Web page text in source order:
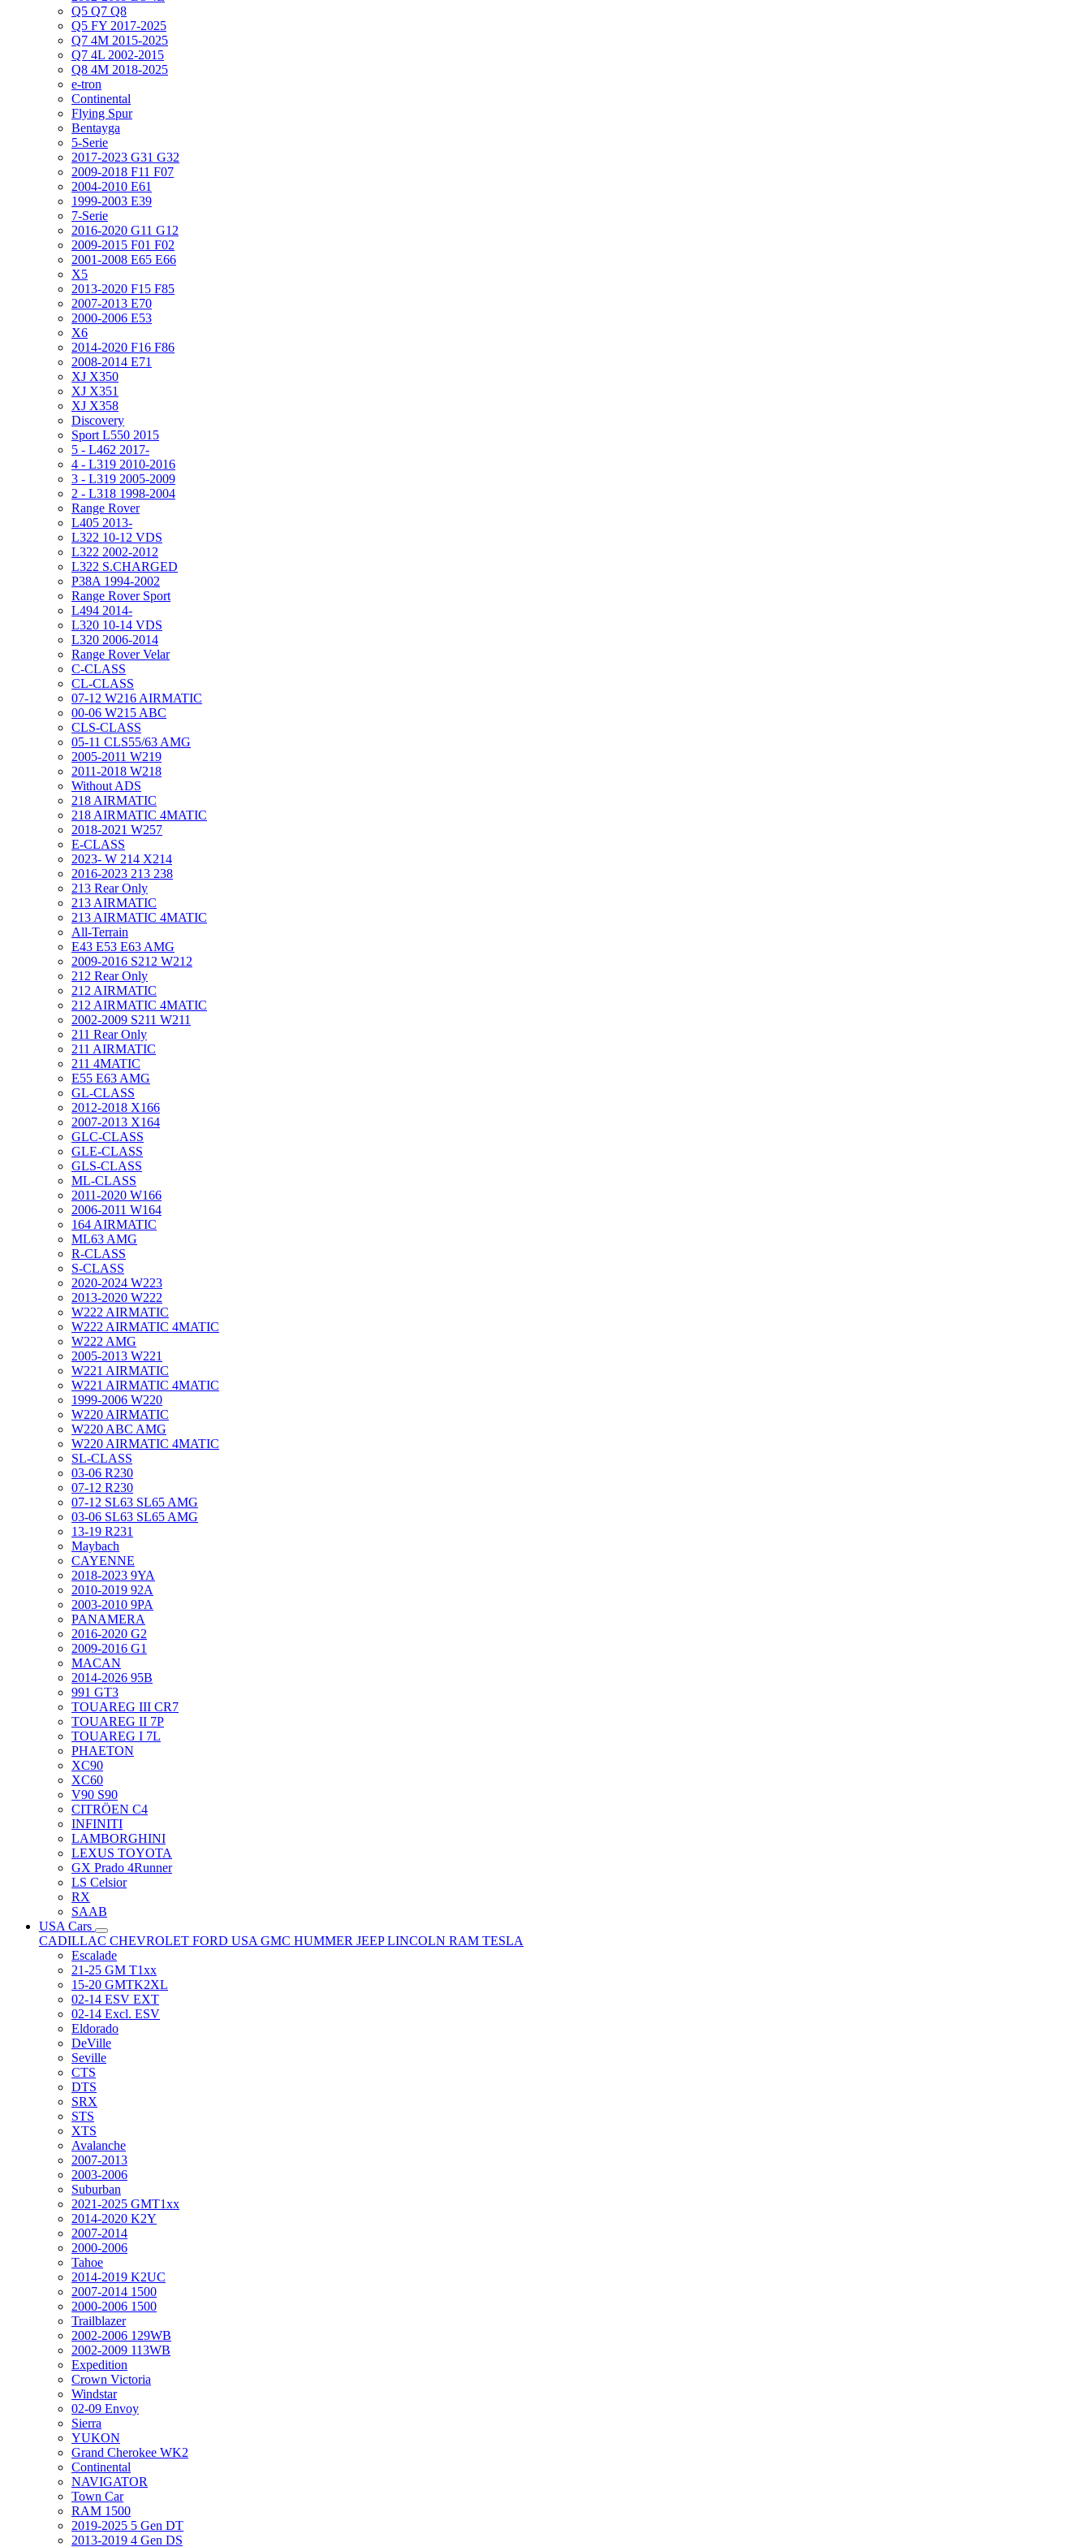
Q5 Q7 Q8
Q5 FY 2017-2025
Q7 4M 2015-2025
Q7 4L 2002-2015
Q8 4M 2018-2025
e-tron
Continental
Flying Spur
Bentayga
5-Serie
2017-2023 G31 G32
2009-2018 F11 F07
2004-2010 E61
1999-2003 E39
7-Serie
2016-2020 G11 G12
2009-2015 F01 F02
2001-2008 E65 E66
X5
2013-2020 F15 F85
2007-2013 E70
2000-2006 E53
X6
2014-2020 F16 F86
2008-2014 E71
XJ X350
XJ X351
XJ X358
Discovery
Sport L550 2015
5 - L462 2017-
4 - L319 2010-2016
3 - L319 2005-2009
2 - L318 1998-2004
Range Rover
L405 2013-
L322 10-12 VDS
L322 2002-2012
L322 S.CHARGED
P38A 1994-2002
Range Rover Sport
L494 2014-
L320 10-14 VDS
L320 2006-2014
Range Rover Velar
C-CLASS
CL-CLASS
07-12 W216 AIRMATIC
00-06 W215 ABC
CLS-CLASS
05-11 CLS55/63 AMG
2005-2011 W219
2011-2018 W218
Without ADS
218 AIRMATIC
218 AIRMATIC 4MATIC
2018-2021 W257
E-CLASS
2023- W 214 X214
2016-2023 213 238
213 Rear Only
213 AIRMATIC
213 AIRMATIC 4MATIC
All-Terrain
E43 E53 E63 AMG
2009-2016 S212 W212
212 Rear Only
212 AIRMATIC
212 AIRMATIC 4MATIC
2002-2009 S211 W211
211 Rear Only
211 AIRMATIC
211 4MATIC
E55 E63 AMG
GL-CLASS
2012-2018 X166
2007-2013 X164
GLC-CLASS
GLE-CLASS
GLS-CLASS
ML-CLASS
2011-2020 W166
2006-2011 W164
164 AIRMATIC
ML63 AMG
R-CLASS
S-CLASS
2020-2024 W223
2013-2020 W222
W222 AIRMATIC
W222 AIRMATIC 4MATIC
W222 AMG
2005-2013 W221
W221 AIRMATIC
W221 AIRMATIC 4MATIC
1999-2006 W220
W220 AIRMATIC
W220 ABC AMG
W220 AIRMATIC 4MATIC
SL-CLASS
03-06 R230
07-12 R230
07-12 SL63 SL65 AMG
03-06 SL63 SL65 AMG
13-19 R231
Maybach
CAYENNE
2018-2023 9YA
2010-2019 92A
2003-2010 9PA
PANAMERA
2016-2020 G2
2009-2016 G1
MACAN
2014-2026 95B
991 GT3
TOUAREG III CR7
TOUAREG II 7P
TOUAREG I 7L
PHAETON
XC90
XC60
V90 S90
CITRÖEN C4
INFINITI
LAMBORGHINI
LEXUS TOYOTA
GX Prado 4Runner
LS Celsior
RX
SAAB
USA Cars
CADILLAC CHEVROLET FORD USA GMC HUMMER JEEPLINCOLN RAM TESLA
Escalade
21-25 GM T1xx
15-20 GMTK2XL
02-14 ESV EXT
02-14 Excl. ESV
Eldorado
DeVille
Seville
CTS
DTS
SRX
STS
XTS
Avalanche
2007-2013
2003-2006
Suburban
2021-2025 GMT1xx
2014-2020 K2Y
2007-2014
2000-2006
Tahoe
2014-2019 K2UC
2007-2014 1500
2000-2006 1500
Trailblazer
2002-2006 129WB
2002-2009 113WB
Expedition
Crown Victoria
Windstar
02-09 Envoy
Sierra
YUKON
Grand Cherokee WK2
Continental
NAVIGATOR
Town Car
RAM 1500
2019-2025 5 Gen DT
2013-2019 4 Gen DS